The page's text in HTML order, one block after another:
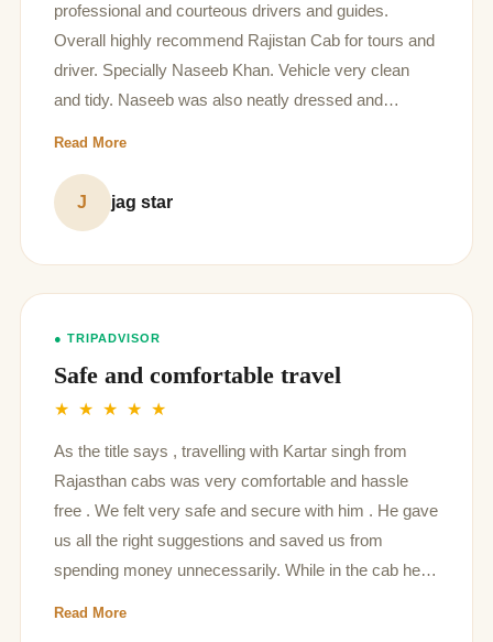
professional and courteous drivers and guides.
Overall highly recommend Rajistan Cab for tours and
driver. Specially Naseeb Khan. Vehicle very clean
and tidy. Naseeb was also neatly dressed and
Read More
J jag star
● TRIPADVISOR
Safe and comfortable travel
★ ★ ★ ★ ★
As the title says , travelling with Kartar singh from
Rajasthan cabs was very comfortable and hassle
free . We felt very safe and secure with him . He gave
us all the right suggestions and saved us from
spending money unnecessarily. While in the cab he
Read More